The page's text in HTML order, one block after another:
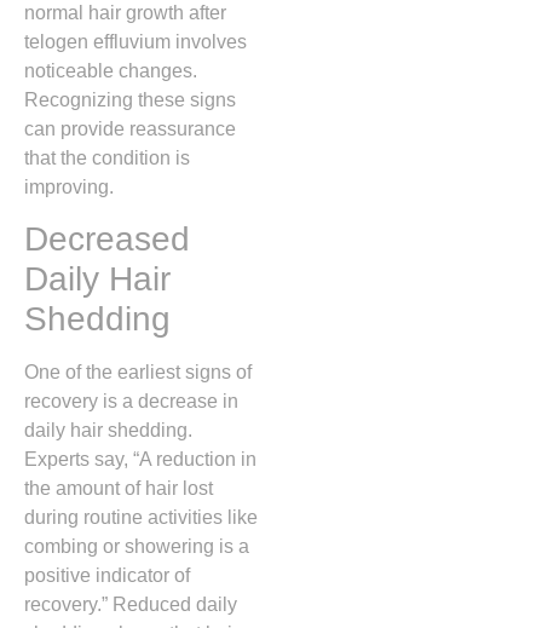
normal hair growth after
telogen effluvium involves
noticeable changes.
Recognizing these signs
can provide reassurance
that the condition is
improving.
Decreased
Daily Hair
Shedding
One of the earliest signs of
recovery is a decrease in
daily hair shedding.
Experts say, “A reduction in
the amount of hair lost
during routine activities like
combing or showering is a
positive indicator of
recovery.” Reduced daily